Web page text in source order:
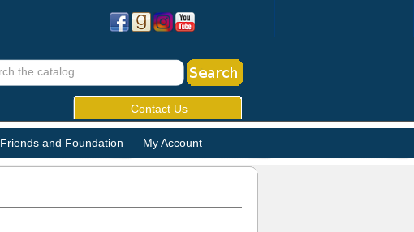
Contact Us
Friends and Foundation My Account